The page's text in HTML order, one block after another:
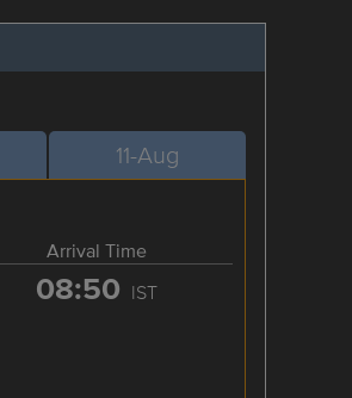
11-Aug
Arrival Time
08:50 IST